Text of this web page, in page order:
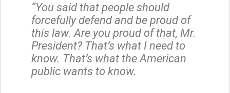
“You said that people should
forcefully defend and be proud of
this law. Are you proud of that, Mr.
President? That’s what I need to
know. That’s what the American
public wants to know.